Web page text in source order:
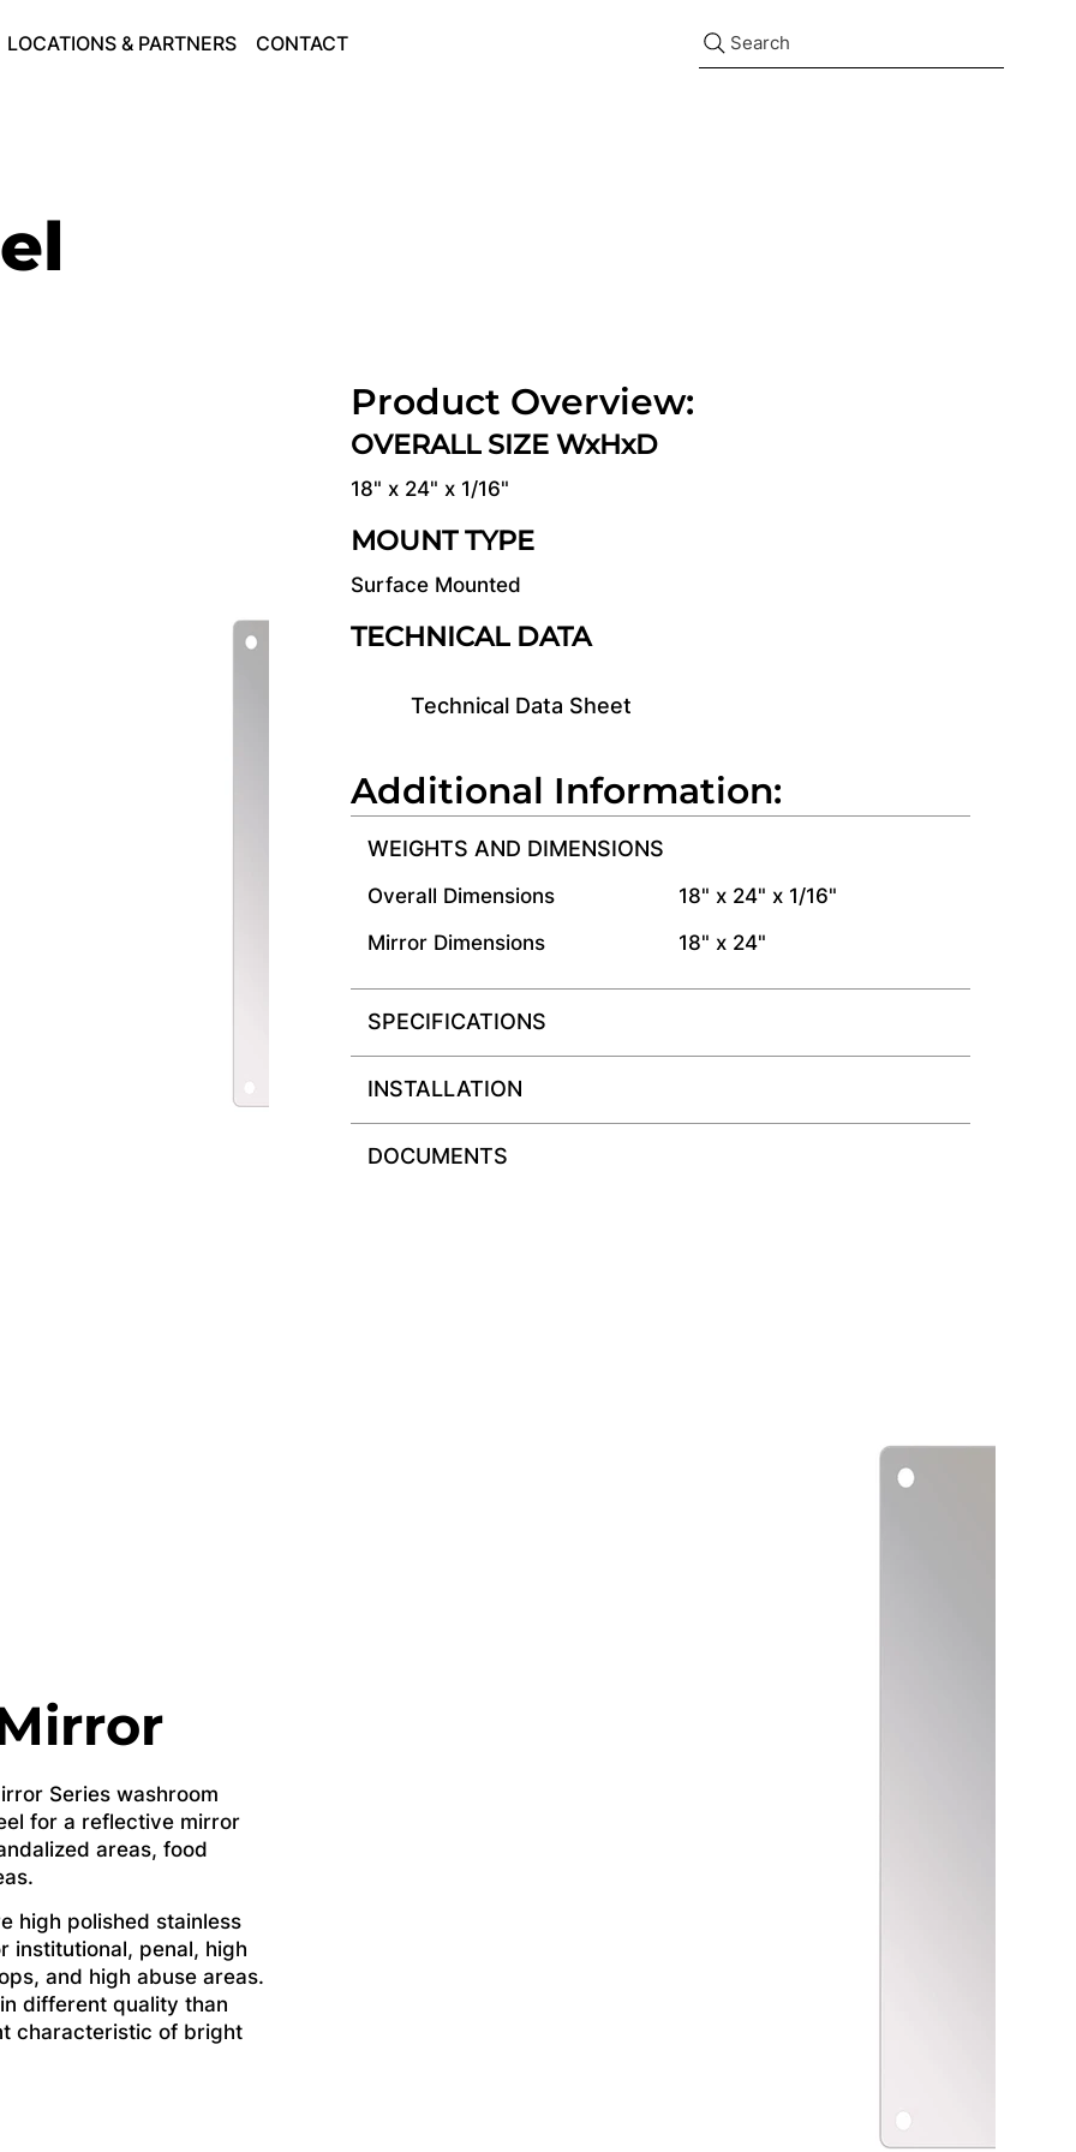
Search
LOCATIONS & PARTNERS CONTACT
Product Overview:
OVERALL SIZE WxHxD
18" x 24" x 1/16"
MOUNT TYPE
Surface Mounted
Technical Data Sheet
TECHNICAL DATA
Additional Information:
WEIGHTS AND DIMENSIONS
Overall Dimensions
18" x 24" x 1/16"
Mirror Dimensions
18" x 24"
SPECIFICATIONS
INSTALLATION
DOCUMENTS
Series washroom
for a reflective mirror
areas, food
high polished stainless
institutional, penal, high
and high abuse areas.
different quality than
characteristic of bright